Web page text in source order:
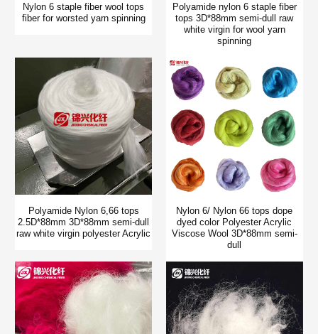
Nylon 6 staple fiber wool tops
fiber for worsted yarn spinning
Polyamide nylon 6 staple fiber
tops 3D*88mm semi-dull raw
white virgin for wool yarn
spinning
Polyamide Nylon 6,66 tops
2.5D*88mm 3D*88mm semi-dull
raw white virgin polyester Acrylic
Nylon 6/ Nylon 66 tops dope
dyed color Polyester Acrylic
Viscose Wool 3D*88mm semi-
dull